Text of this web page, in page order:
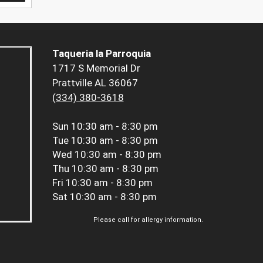
Taqueria la Parroquia
1717 S Memorial Dr
Prattville AL 36067
(334) 380-3618
Sun 10:30 am - 8:30 pm
Tue 10:30 am - 8:30 pm
Wed 10:30 am - 8:30 pm
Thu 10:30 am - 8:30 pm
Fri 10:30 am - 8:30 pm
Sat 10:30 am - 8:30 pm
Please call for allergy information.